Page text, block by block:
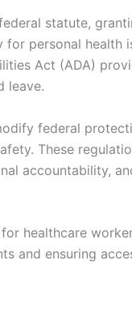
statute,
personal health
Act (ADA)
leave.
federal
These
accountability,
healthcare
and ensuring